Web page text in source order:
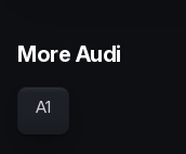
More Audi
A1